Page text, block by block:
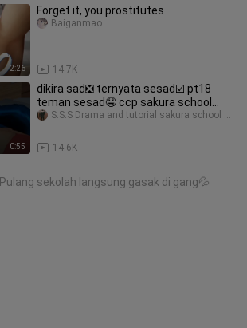
2:26
Forget it, you prostitutes
14.7K
Baiganmao
0:55
dikira sad❎ ternyata sesad☑️ pt18
teman sesad🤤 ccp sakura school
simulator 2023 #sesad
14.6K
S.S.S Drama and tutorial sakura school simulator
Pulang sekolah langsung gasak di gang💦